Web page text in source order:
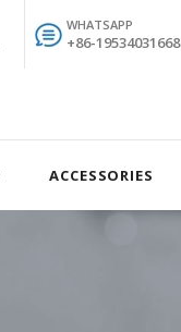
WHATSAPP
+86-19534031668
ACCESSORIES